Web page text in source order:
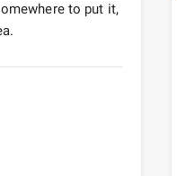
to put it,